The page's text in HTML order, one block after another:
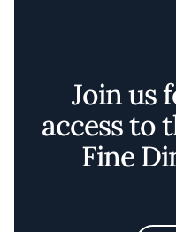
Join us
access to
Fine